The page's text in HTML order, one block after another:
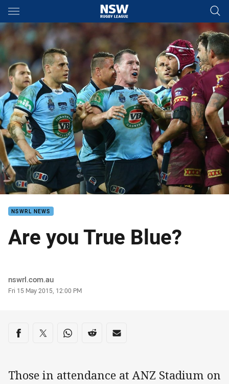
Main
You have skipped the navigation, tab for page content
NSWRL NEWS
Are you True Blue?
Author
nswrl.com.au
Timestamp
Fri 15 May 2015, 12:00 PM
Share on social media
Share via Facebook
Share via Twitter
Share via Whats-app
Share via Reddit
Share via Email
Those in attendance at ANZ Stadium on